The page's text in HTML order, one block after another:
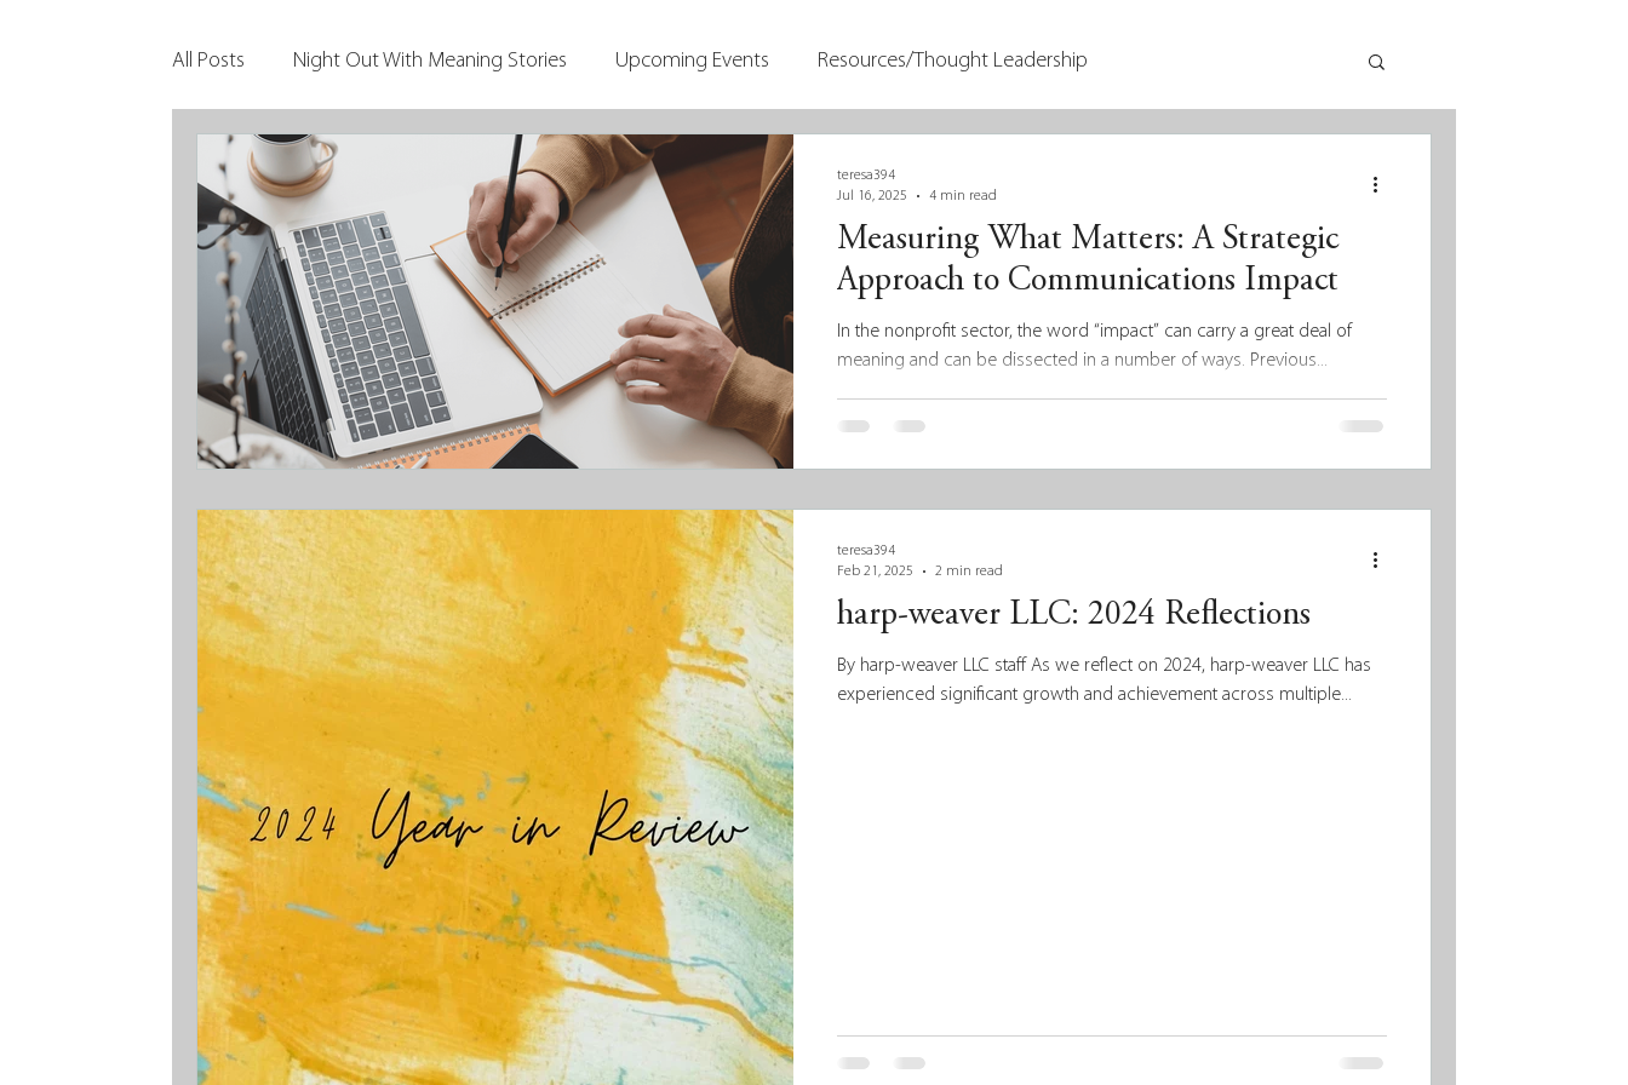
All Posts Night Out With Meaning Stories Upcoming Events Resources/Thought Leadership
Clients & Their Philanthropy
Measuring What Matters: A Strategic
Approach to Communications Impact
In the nonprofit sector, the word “impact” can carry a great deal of
meaning and can be dissected in a number of ways. Previous...
teresa394
Jul 16, 2025
4 min read
harp-weaver LLC: 2024 Reflections
By harp-weaver LLC staff As we reflect on 2024, harp-weaver LLC has
experienced significant growth and achievement across multiple...
teresa394
Feb 21, 2025
2 min read